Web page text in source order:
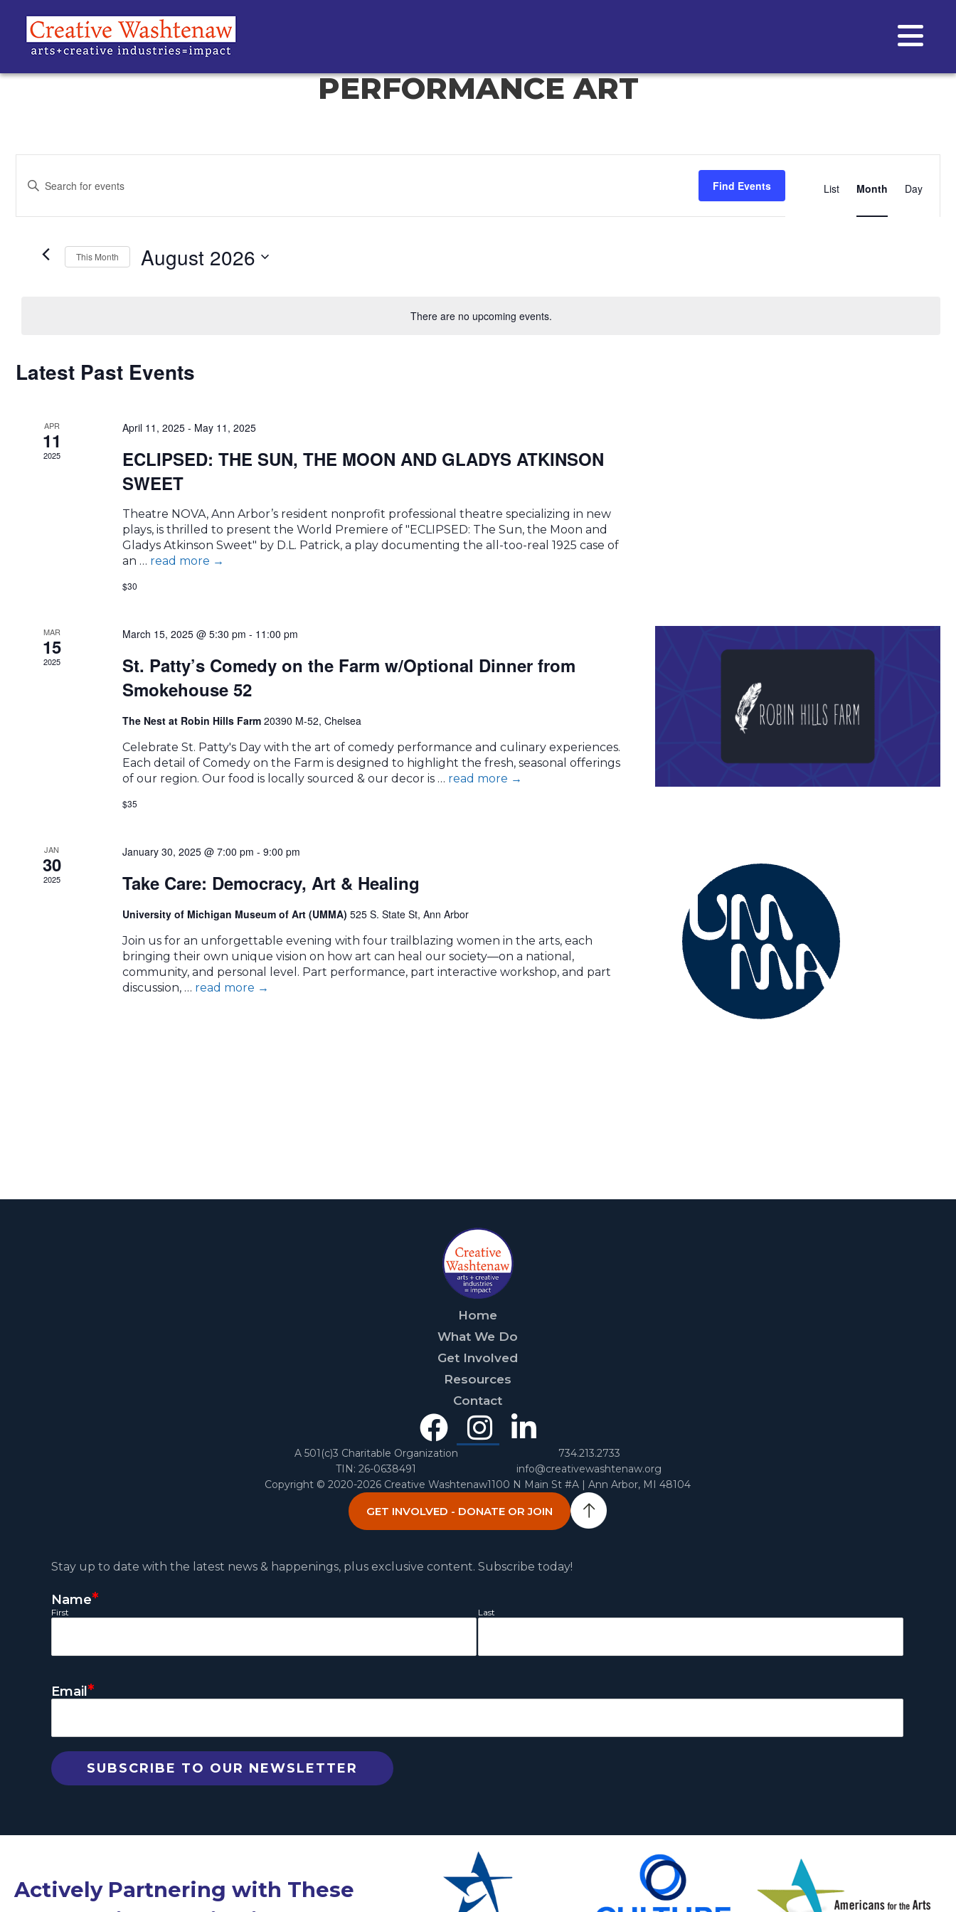
PERFORMANCE ART
There are no upcoming events.
EVENTS
SEARCH
AND
VIEWS
Keyword.
Search
Find Events
Views
List Month Day
This Month August 2026
CALENDAR
EVENTS
Latest Past Events
APR
11
2025
April 11, 2025- May 11, 2025
ECLIPSED: THE SUN, THE MOON AND GLADYS ATKINSON
SWEET
Theatre NOVA, Ann Arbor’s resident nonprofit professional theatre specializing in new
plays, is thrilled to present the World Premiere of "ECLIPSED: The Sun, the Moon and
Gladys Atkinson Sweet" by D.L. Patrick, a play documenting the all-too-real 1925 case of
an … read more →
$30
MAR
15
2025
March 15, 2025 @ 5:30 pm - 11:00 pm
St. Patty’s Comedy on the Farm w/Optional Dinner from
Smokehouse 52
The Nest at Robin Hills Farm 20390 M-52, Chelsea
Celebrate St. Patty's Day with the art of comedy performance and culinary experiences.
Each detail of Comedy on the Farm is designed to highlight the fresh, seasonal offerings
of our region. Our food is locally sourced & our decor is … read more →
$35
JAN
30
2025
January 30, 2025 @ 7:00 pm - 9:00 pm
Take Care: Democracy, Art & Healing
University of Michigan Museum of Art (UMMA) 525 S. State St, Ann Arbor
Join us for an unforgettable evening with four trailblazing women in the arts, each
bringing their own unique vision on how art can heal our society—on a national,
community, and personal level. Part performance, part interactive workshop, and part
discussion, … read more →
Home
What We Do
Get Involved
Resources
Contact
Facebook
Instagram
Linked
In
A 501(c)3 Charitable Organization
TIN: 26-0638491
Copyright © 2020-2026 Creative Washtenaw
734.213.2733
info@creativewashtenaw.org
1100 N Main St #A | Ann Arbor, MI 48104
GET INVOLVED - DONATE OR JOIN
Stay up to date with the latest news & happenings, plus exclusive content. Subscribe today!
Name*
First Last
Email *
Actively Partnering with These